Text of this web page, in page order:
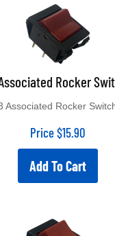
Rocker
Price $15.90
Add To Cart